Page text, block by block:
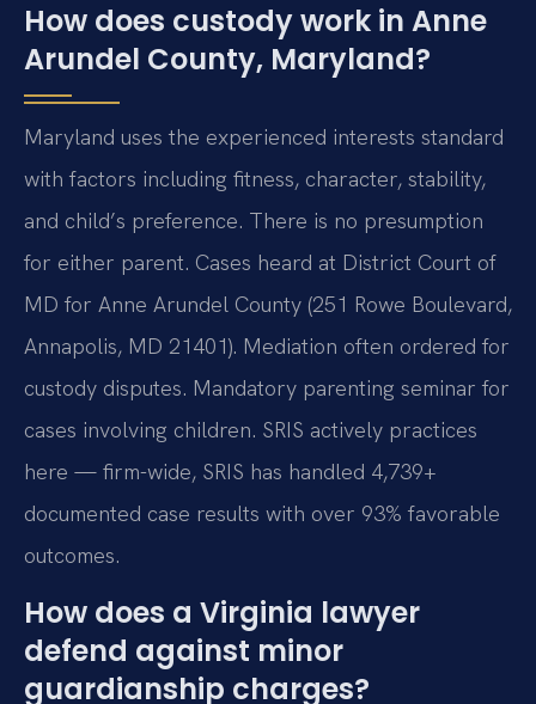
How does custody work in Anne
Arundel County, Maryland?
Maryland uses the experienced interests standard
with factors including fitness, character, stability,
and child’s preference. There is no presumption
for either parent. Cases heard at District Court of
MD for Anne Arundel County (251 Rowe Boulevard,
Annapolis, MD 21401). Mediation often ordered for
custody disputes. Mandatory parenting seminar for
cases involving children. SRIS actively practices
here — firm-wide, SRIS has handled 4,739+
documented case results with over 93% favorable
outcomes.
How does a Virginia lawyer
defend against minor
guardianship charges?